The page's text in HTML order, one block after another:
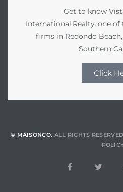
Get to know
International.Realty..one
firms in Redondo
Southern
Click
© MAISONCO. ALL RIGHTS